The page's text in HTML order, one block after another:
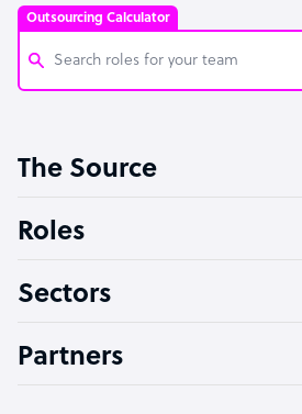
Outsourcing Calculator
Software Developer
Technical Support Specialist
PPC Specialist
The Source
Roles
Sectors
Partners